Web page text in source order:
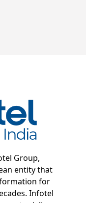
Group,
entity that
for
Infotel